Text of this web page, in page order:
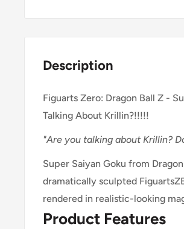
Description
Figuarts Zero: Dragon Ball Z -
Talking About Krillin?!!!!!
"Are you talking about Krillin?
Super Saiyan Goku from
dramatically sculpted
rendered in realistic-looking
Product Features